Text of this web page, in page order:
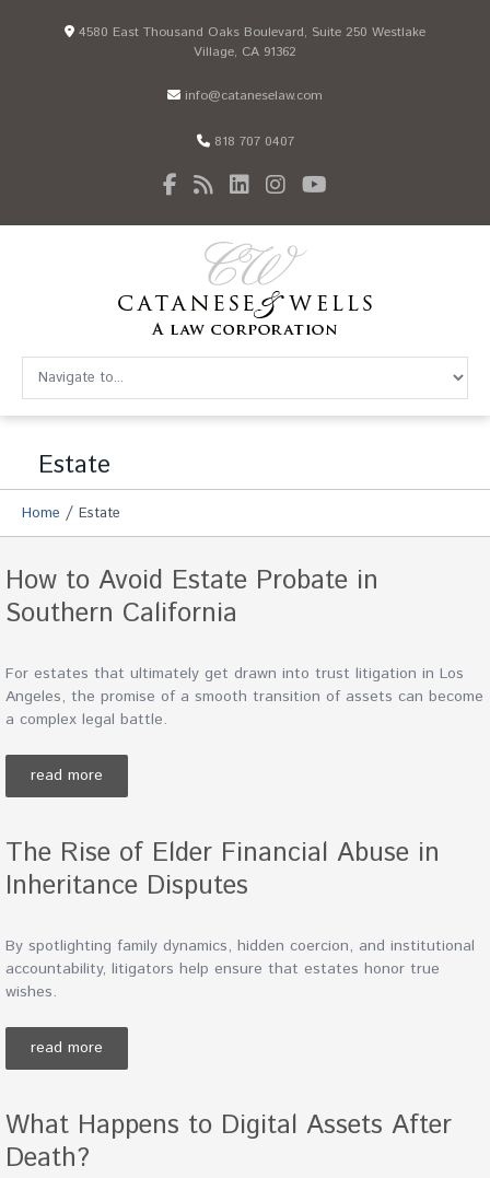
4580 East Thousand Oaks Boulevard, Suite 250 Westlake
Village, CA 91362
info@cataneselaw.com
818 707 0407
Estate
Home / Estate
How to Avoid Estate Probate in
Southern California
For estates that ultimately get drawn into trust litigation in Los
Angeles, the promise of a smooth transition of assets can become
a complex legal battle.
read more
The Rise of Elder Financial Abuse in
Inheritance Disputes
By spotlighting family dynamics, hidden coercion, and institutional
accountability, litigators help ensure that estates honor true
wishes.
read more
What Happens to Digital Assets After
Death?